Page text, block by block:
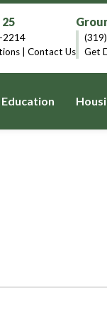
2214
Contact Us
Get
Education